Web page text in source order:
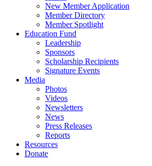
New Member Application
Member Directory
Member Spotlight
Education Fund
Leadership
Sponsors
Scholarship Recipients
Signature Events
Media
Photos
Videos
Newsletters
News
Press Releases
Reports
Resources
Donate